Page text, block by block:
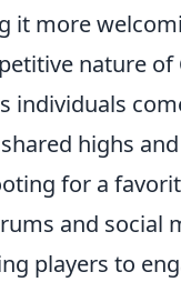
it more
nature of
individuals
highs
for a
and
players to